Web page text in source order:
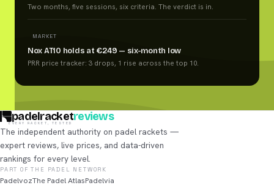
Two months, five sessions, six criteria. The verdict is in.
MARKET
Nox AT10 holds at €249 — six-month low
PRR price tracker: 3 drops, 1 rise across the top 10.
padelracketreviews
EVERY RACKET, TESTED
The independent authority on padel rackets —
expert reviews, live prices, and data-driven
rankings for every level.
PART OF THE PADEL NETWORK
PadelvozThe Padel AtlasPadelvia